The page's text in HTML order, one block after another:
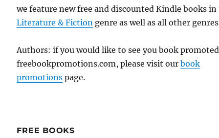
we feature new free and discounted Kindle books
Literature & Fiction genre as well as all other
Authors: if you would like to see you book
freebookpromotions.com, please visit ourbook
promotions page.
FREE BOOKS